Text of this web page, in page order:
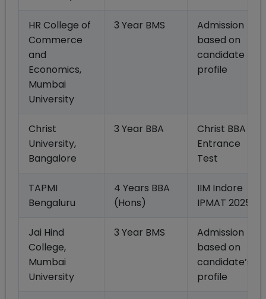
HR College of
Commerce
and
Economics,
Mumbai
University
3 Year BMS
Admission
based on
candidate
profile
Christ
University,
Bangalore
3 Year BBA
Christ BBA
Entrance
Test
TAPMI
Bengaluru
4 Years BBA
(Hons)
IIM Indore
IPMAT 2025
Jai Hind
College,
Mumbai
University
3 Year BMS
Admission
based on
candidate’s
profile